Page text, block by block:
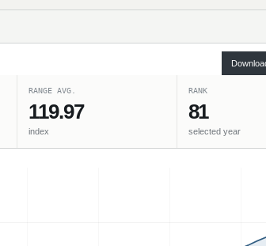
RANGE AVG.
119.97
index
RANK
81
selected year